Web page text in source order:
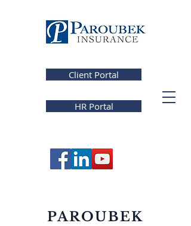
Client Portal
HR Portal
PAROUBEK